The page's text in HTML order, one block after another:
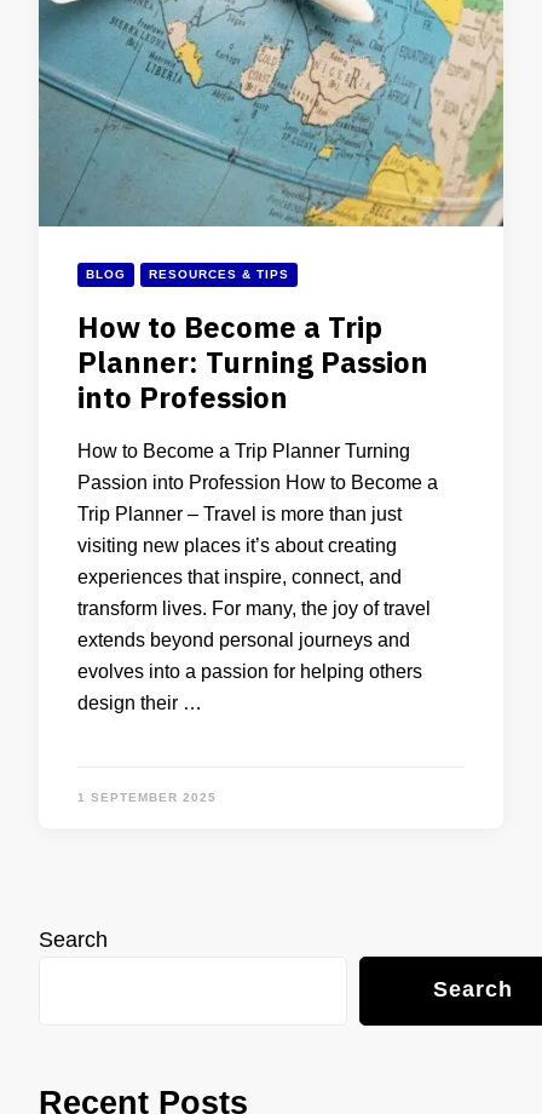
BLOG RESOURCES & TIPS
How to Become a Trip
Planner: Turning Passion
into Profession
How to Become a Trip Planner Turning
Passion into Profession How to Become a
Trip Planner – Travel is more than just
visiting new places it’s about creating
experiences that inspire, connect, and
transform lives. For many, the joy of travel
extends beyond personal journeys and
evolves into a passion for helping others
design their …
1 SEPTEMBER 2025
Search
Search
Recent Posts